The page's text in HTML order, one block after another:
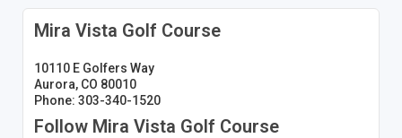
Mira Vista Golf Course
10110 E Golfers Way
Aurora, CO 80010
Phone: 303-340-1520
Follow Mira Vista Golf Course